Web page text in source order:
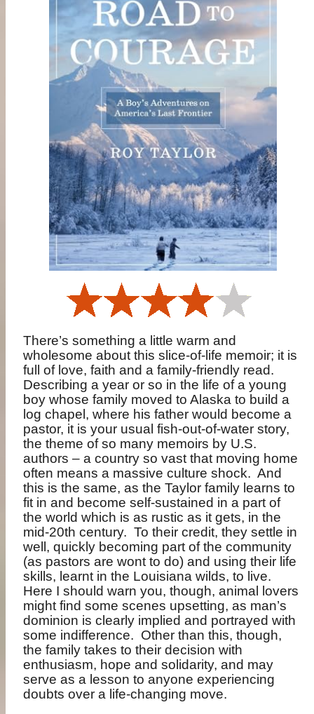
There’s something a little warm and
wholesome about this slice-of-life memoir; it is
full of love, faith and a family-friendly read.
Describing a year or so in the life of a young
boy whose family moved to Alaska to build a
log chapel, where his father would become a
pastor, it is your usual fish-out-of-water story,
the theme of so many memoirs by U.S.
authors – a country so vast that moving home
often means a massive culture shock. And
this is the same, as the Taylor family learns to
fit in and become self-sustained in a part of
the world which is as rustic as it gets, in the
mid-20th century. To their credit, they settle in
well, quickly becoming part of the community
(as pastors are wont to do) and using their life
skills, learnt in the Louisiana wilds, to live.
Here I should warn you, though, animal lovers
might find some scenes upsetting, as man’s
dominion is clearly implied and portrayed with
some indifference. Other than this, though,
the family takes to their decision with
enthusiasm, hope and solidarity, and may
serve as a lesson to anyone experiencing
doubts over a life-changing move.